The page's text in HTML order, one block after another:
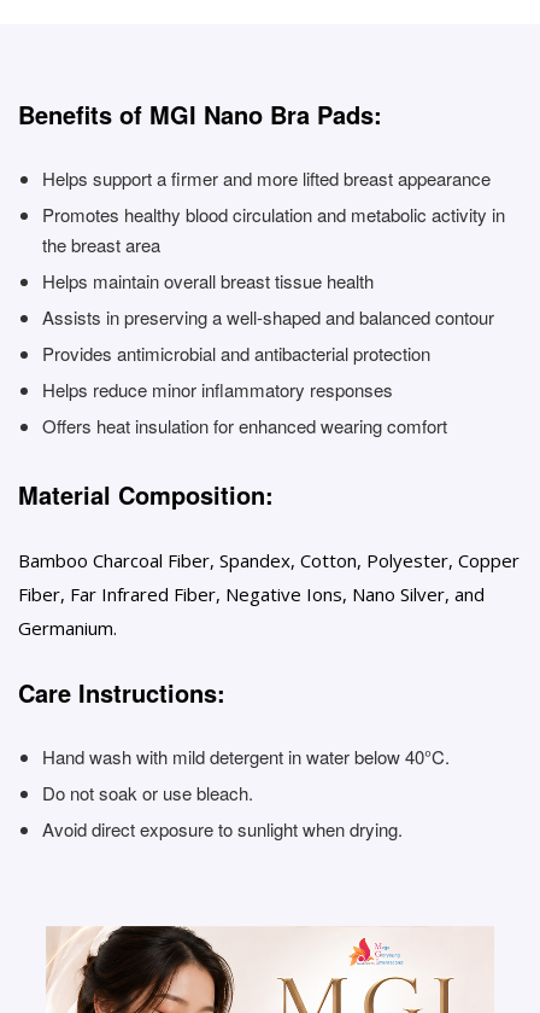
Benefits of MGI Nano Bra Pads:
Helps support a firmer and more lifted breast appearance
Promotes healthy blood circulation and metabolic activity in
the breast area
Helps maintain overall breast tissue health
Assists in preserving a well-shaped and balanced contour
Provides antimicrobial and antibacterial protection
Helps reduce minor inflammatory responses
Offers heat insulation for enhanced wearing comfort
Material Composition:
Bamboo Charcoal Fiber, Spandex, Cotton, Polyester, Copper
Fiber, Far Infrared Fiber, Negative Ions, Nano Silver, and
Germanium.
Care Instructions:
Hand wash with mild detergent in water below 40°C.
Do not soak or use bleach.
Avoid direct exposure to sunlight when drying.